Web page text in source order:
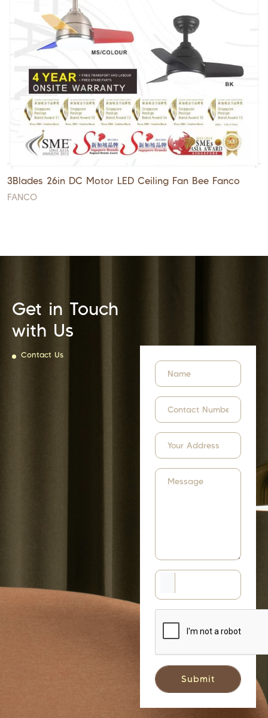
3Blades 26in DC Motor LED Ceiling Fan Bee Fanco
FANCO
Get in Touch
with Us
Contact Us